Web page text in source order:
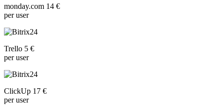
monday.com 14 €
per user
Trello 5 €
per user
ClickUp 17 €
per user